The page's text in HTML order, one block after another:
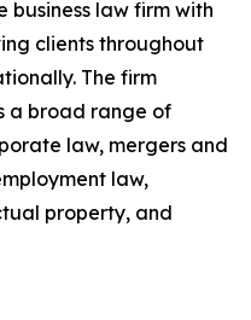
business law firm with
clients throughout
The firm
a broad range of
law, mergers and
law,
property, and